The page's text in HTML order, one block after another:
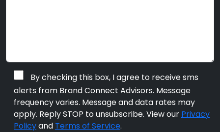
By checking this box, I agree to receive sms
alerts from Brand Connect Advisors. Message
frequency varies. Message and data rates may
apply. Reply STOP to unsubscribe. View our Privacy
Policyand Terms of Service.